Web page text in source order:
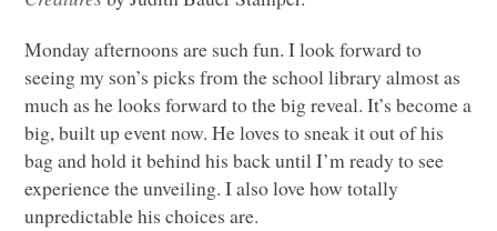
Monday afternoons are such fun. I look forward to
seeing my son’s picks from the school library almost as
much as he looks forward to the big reveal. It’s become a
big, built up event now. He loves to sneak it out of his
bag and hold it behind his back until I’m ready to see
experience the unveiling. I also love how totally
unpredictable his choices are.